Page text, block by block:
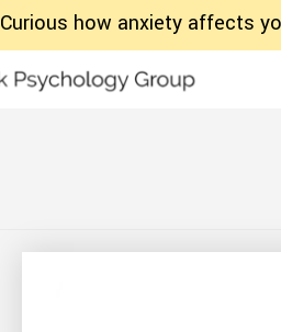
Curious how anxiety affects